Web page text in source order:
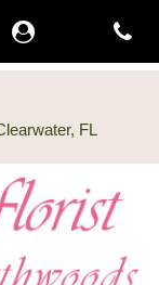
We moved from 3161 Curlew Rd, to Clearwater, FL